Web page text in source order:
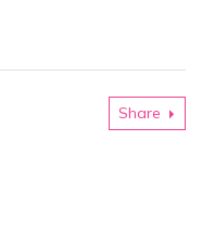
Share